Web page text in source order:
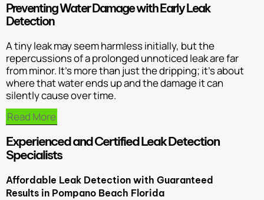
Preventing Water Damage with Early Leak
Detection
A tiny leak may seem harmless initially, but the
repercussions of a prolonged unnoticed leak are far
from minor. It’s more than just the dripping; it’s about
where that water ends up and the damage it can
silently cause over time.
Read More
Experienced and Certified Leak Detection
Specialists
Affordable Leak Detection with Guaranteed
Results in Pompano Beach Florida